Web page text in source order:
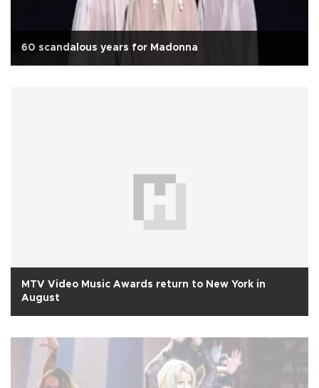
60 scandalous years for Madonna
MTV Video Music Awards return to New York in
August